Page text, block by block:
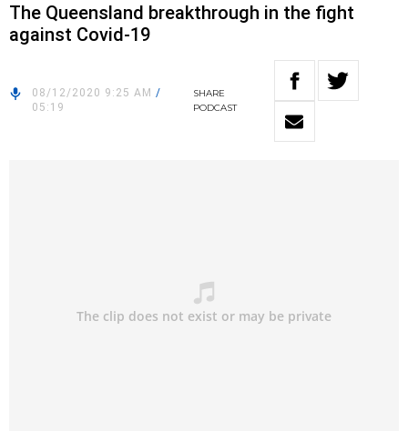
The Queensland breakthrough in the fight
against Covid-19
08/12/2020 9:25 AM /
05:19
SHARE
PODCAST